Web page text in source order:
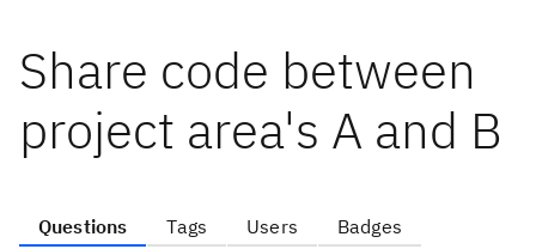
Share code between
project area's A and B
Questions Tags Users Badges